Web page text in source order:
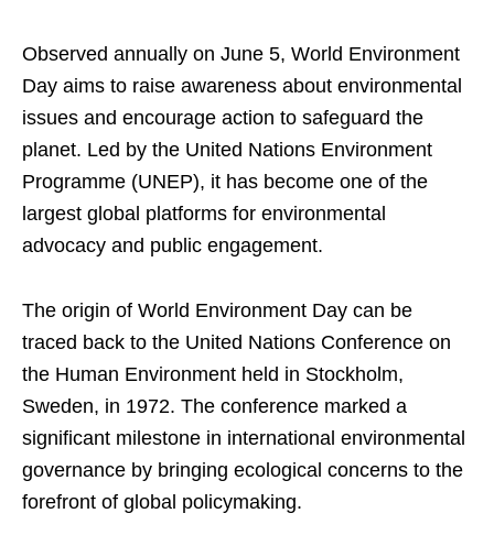
Observed annually on June 5, World Environment
Day aims to raise awareness about environmental
issues and encourage action to safeguard the
planet. Led by the United Nations Environment
Programme (UNEP), it has become one of the
largest global platforms for environmental
advocacy and public engagement.
The origin of World Environment Day can be
traced back to the United Nations Conference on
the Human Environment held in Stockholm,
Sweden, in 1972. The conference marked a
significant milestone in international environmental
governance by bringing ecological concerns to the
forefront of global policymaking.